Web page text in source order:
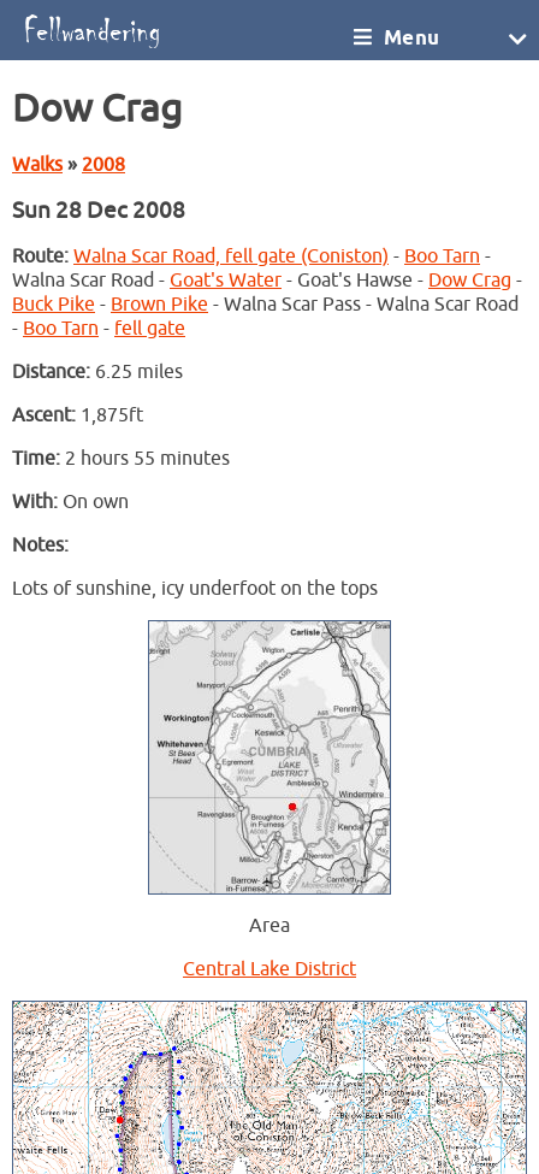
Menu
Dow Crag
Walks» 2008
Sun 28 Dec 2008
Route: Walna Scar Road, fell gate (Coniston) - Boo Tarn -
Walna Scar Road - Goat's Water - Goat's Hawse - Dow Crag -
Buck Pike - Brown Pike - Walna Scar Pass - Walna Scar Road
- Boo Tarn - fell gate
Distance: 6.25 miles
Ascent: 1,875ft
Time: 2 hours 55 minutes
With: On own
Notes:
Lots of sunshine, icy underfoot on the tops
Area
Central Lake District